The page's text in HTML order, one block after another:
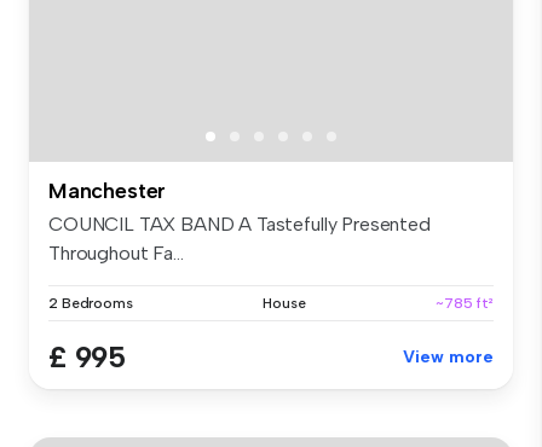
Manchester
COUNCIL TAX BAND A Tastefully Presented
Throughout Fa...
2 Bedrooms House ~785 ft²
£ 995 View more